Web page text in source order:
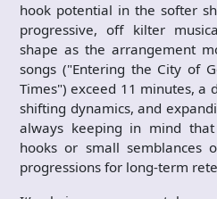
hook potential in the softer
progressive, off kilter
shape as the arrangement
songs ("Entering the City of
Times") exceed 11 minutes, a
shifting dynamics, and
always keeping in mind
hooks or small semblances
progressions for long-term